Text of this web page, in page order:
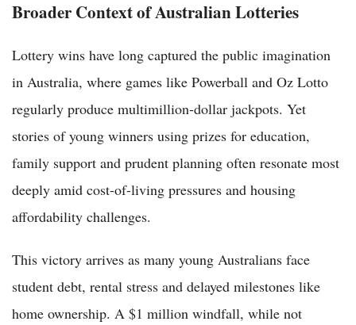
Broader Context of Australian Lotteries
Lottery wins have long captured the public imagination
in Australia, where games like Powerball and Oz Lotto
regularly produce multimillion-dollar jackpots. Yet
stories of young winners using prizes for education,
family support and prudent planning often resonate most
deeply amid cost-of-living pressures and housing
affordability challenges.
This victory arrives as many young Australians face
student debt, rental stress and delayed milestones like
home ownership. A $1 million windfall, while not